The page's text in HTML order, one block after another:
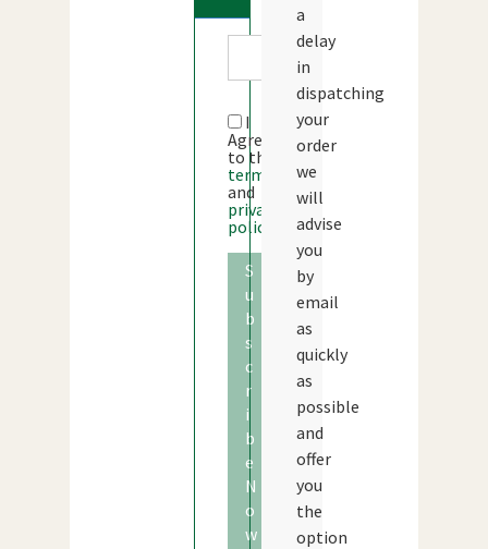
I
Agree
to the
terms
and
privacy
policy
S
u
b
s
c
r
i
b
e
N
o
w
a
delay
in
dispatching
your
order
we
will
advise
you
by
email
as
quickly
as
possible
and
offer
you
the
option